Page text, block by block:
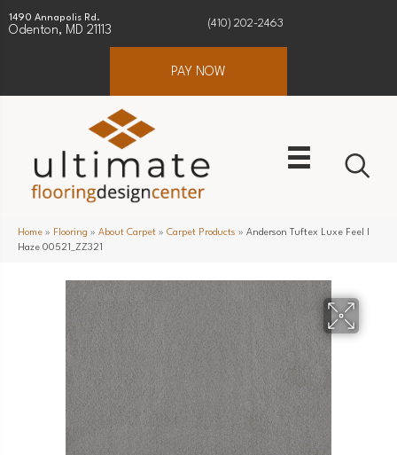
1490 Annapolis Rd.
Odenton, MD 21113
(410) 202-2463
PAY NOW
Home » Flooring » About Carpet » Carpet Products » Anderson Tuftex Luxe Feel I
Haze 00521_ZZ321